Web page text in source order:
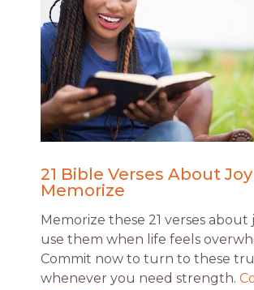
21 Bible Verses About
Memorize
Memorize these 21 verses about
use them when life feels
Commit now to turn to these
whenever you need strength.